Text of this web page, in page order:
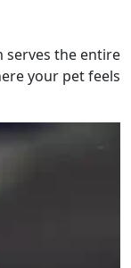
serves the entire
your pet feels